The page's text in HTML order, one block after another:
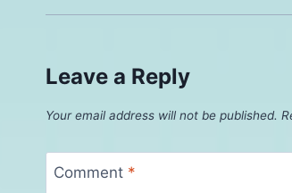
Leave a Reply
Your email address will not be published.
Comment *